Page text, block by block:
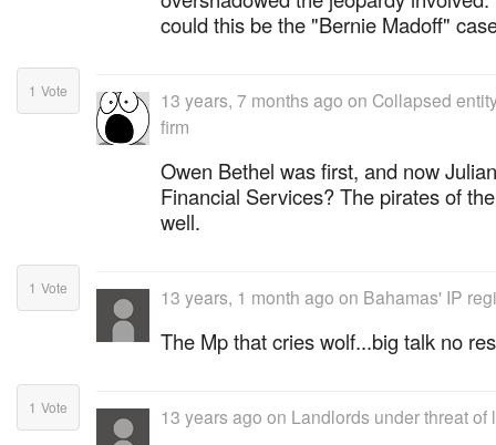
could this be the "Bernie Madoff"
1 Vote 13 years, 7 months ago on Collapsed
firm
Owen Bethel was first, and now
Financial Services? The pirates of
well.
1 Vote 13 years, 1 month ago on Bahamas' IP
The Mp that cries wolf...big talk no
1 Vote 13 years ago on Landlords under threat of